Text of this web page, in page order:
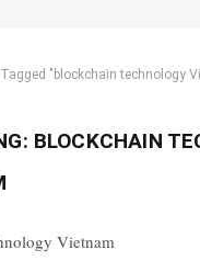
"blockchain technology
BLOCKCHAIN
Vietnam